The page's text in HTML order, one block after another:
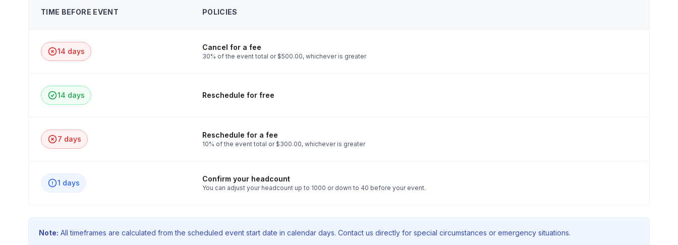
TIME BEFORE EVENT POLICIES
14 days Cancel for a fee
30% of the event total or $500.00, whichever is greater
14 days Reschedule for free
7 days Reschedule for a fee
10% of the event total or $300.00, whichever is greater
1 days Confirm your headcount
You can adjust your headcount up to 1000 or down to 40 before your event.
Note: All timeframes are calculated from the scheduled event start date in calendar days. Contact us directly for special circumstances or emergency situations.